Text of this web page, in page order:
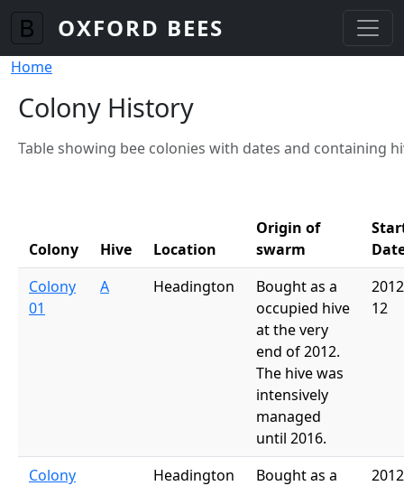
Skip to main content
OXFORD BEES
Breadcrumb
Home
Colony History
Table showing bee colonies with dates and containing
Colony Hive Location
Origin of
swarm
Colony
01
A Headington
Bought as a
occupied hive
at the very
end of 2012.
The hive was
intensively
managed
until 2016.
12
Colony
Headington
Bought as a